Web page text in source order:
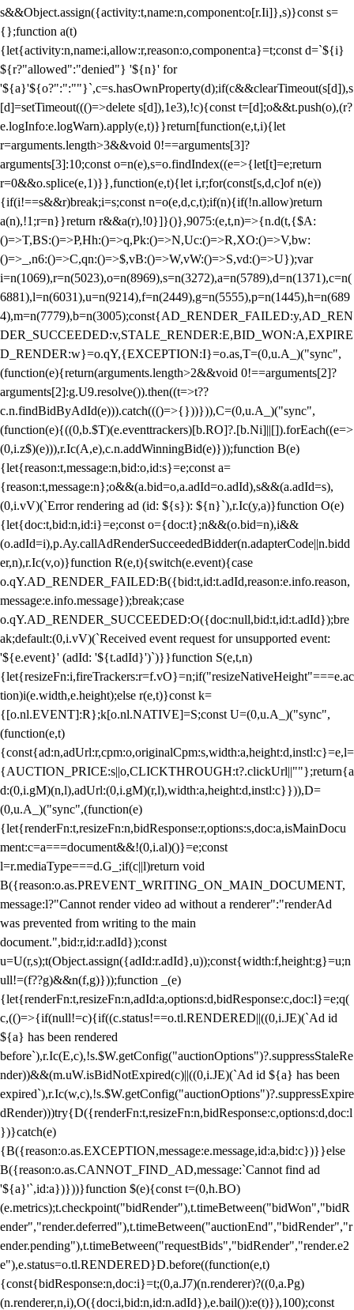
s&&Object.assign({activity:t,name:n,component:o[r.Ii]},s)}const s=
{};function a(t)
{let{activity:n,name:i,allow:r,reason:o,component:a}=t;const d=`${i}
${r?"allowed":"denied"} '${n}' for
'${a}'${o?":":""}`,c=s.hasOwnProperty(d);if(c&&clearTimeout(s[d]),s
[d]=setTimeout((()=>delete s[d]),1e3),!c){const t=[d];o&&t.push(o),(r?
e.logInfo:e.logWarn).apply(e,t)}}return[function(e,t,i){let
r=arguments.length>3&&void 0!==arguments[3]?
arguments[3]:10;const o=n(e),s=o.findIndex((e=>{let[t]=e;return
r=0&&o.splice(e,1)}},function(e,t){let i,r;for(const[s,d,c]of n(e))
{if(i!==s&&r)break;i=s;const n=o(e,d,c,t);if(n){if(!n.allow)return
a(n),!1;r=n}}return r&&a(r),!0}]}()},9075:(e,t,n)=>{n.d(t,{$A:
()=>T,BS:()=>P,Hh:()=>q,Pk:()=>N,Uc:()=>R,XO:()=>V,bw:
()=>_,n6:()=>C,qn:()=>$,vB:()=>W,vW:()=>S,vd:()=>U});var
i=n(1069),r=n(5023),o=n(8969),s=n(3272),a=n(5789),d=n(1371),c=n(
6881),l=n(6031),u=n(9214),f=n(2449),g=n(5555),p=n(1445),h=n(689
4),m=n(7779),b=n(3005);const{AD_RENDER_FAILED:y,AD_REN
DER_SUCCEEDED:v,STALE_RENDER:E,BID_WON:A,EXPIRE
D_RENDER:w}=o.qY,{EXCEPTION:I}=o.as,T=(0,u.A_)("sync",
(function(e){return(arguments.length>2&&void 0!==arguments[2]?
arguments[2]:g.U9.resolve()).then((t=>t??
c.n.findBidByAdId(e))).catch((()=>{}))})),C=(0,u.A_)("sync",
(function(e){((0,b.$T)(e.eventtrackers)[b.RO]?.[b.Ni]||[]).forEach((e=>
(0,i.z$)(e))),r.Ic(A,e),c.n.addWinningBid(e)}));function B(e)
{let{reason:t,message:n,bid:o,id:s}=e;const a=
{reason:t,message:n};o&&(a.bid=o,a.adId=o.adId),s&&(a.adId=s),
(0,i.vV)(`Error rendering ad (id: ${s}): ${n}`),r.Ic(y,a)}function O(e)
{let{doc:t,bid:n,id:i}=e;const o={doc:t};n&&(o.bid=n),i&&
(o.adId=i),p.Ay.callAdRenderSucceededBidder(n.adapterCode||n.bidd
er,n),r.Ic(v,o)}function R(e,t){switch(e.event){case
o.qY.AD_RENDER_FAILED:B({bid:t,id:t.adId,reason:e.info.reason,
message:e.info.message});break;case
o.qY.AD_RENDER_SUCCEEDED:O({doc:null,bid:t,id:t.adId});bre
ak;default:(0,i.vV)(`Received event request for unsupported event:
'${e.event}' (adId: '${t.adId}')`)}}function S(e,t,n)
{let{resizeFn:i,fireTrackers:r=f.vO}=n;if("resizeNativeHeight"===e.ac
tion)i(e.width,e.height);else r(e,t)}const k=
{[o.nl.EVENT]:R};k[o.nl.NATIVE]=S;const U=(0,u.A_)("sync",
(function(e,t)
{const{ad:n,adUrl:r,cpm:o,originalCpm:s,width:a,height:d,instl:c}=e,l=
{AUCTION_PRICE:s||o,CLICKTHROUGH:t?.clickUrl||""};return{a
d:(0,i.gM)(n,l),adUrl:(0,i.gM)(r,l),width:a,height:d,instl:c}})),D=
(0,u.A_)("sync",(function(e)
{let{renderFn:t,resizeFn:n,bidResponse:r,options:s,doc:a,isMainDocu
ment:c=a===document&&!(0,i.al)()}=e;const
l=r.mediaType===d.G_;if(c||l)return void
B({reason:o.as.PREVENT_WRITING_ON_MAIN_DOCUMENT,
message:l?"Cannot render video ad without a renderer":"renderAd
was prevented from writing to the main
document.",bid:r,id:r.adId});const
u=U(r,s);t(Object.assign({adId:r.adId},u));const{width:f,height:g}=u;n
ull!=(f??g)&&n(f,g)}));function _(e)
{let{renderFn:t,resizeFn:n,adId:a,options:d,bidResponse:c,doc:l}=e;q(
c,(()=>{if(null!=c){if((c.status!==o.tl.RENDERED||((0,i.JE)(`Ad id
${a} has been rendered
before`),r.Ic(E,c),!s.$W.getConfig("auctionOptions")?.suppressStaleRe
nder))&&(m.uW.isBidNotExpired(c)||((0,i.JE)(`Ad id ${a} has been
expired`),r.Ic(w,c),!s.$W.getConfig("auctionOptions")?.suppressExpire
dRender)))try{D({renderFn:t,resizeFn:n,bidResponse:c,options:d,doc:l
})}catch(e)
{B({reason:o.as.EXCEPTION,message:e.message,id:a,bid:c})}}else
B({reason:o.as.CANNOT_FIND_AD,message:`Cannot find ad
'${a}'`,id:a})}))}function $(e){const t=(0,h.BO)
(e.metrics);t.checkpoint("bidRender"),t.timeBetween("bidWon","bidR
ender","render.deferred"),t.timeBetween("auctionEnd","bidRender","r
ender.pending"),t.timeBetween("requestBids","bidRender","render.e2
e"),e.status=o.tl.RENDERED}D.before((function(e,t)
{const{bidResponse:n,doc:i}=t;(0,a.J7)(n.renderer)?((0,a.Pg)
(n.renderer,n,i),O({doc:i,bid:n,id:n.adId}),e.bail()):e(t)}),100);const